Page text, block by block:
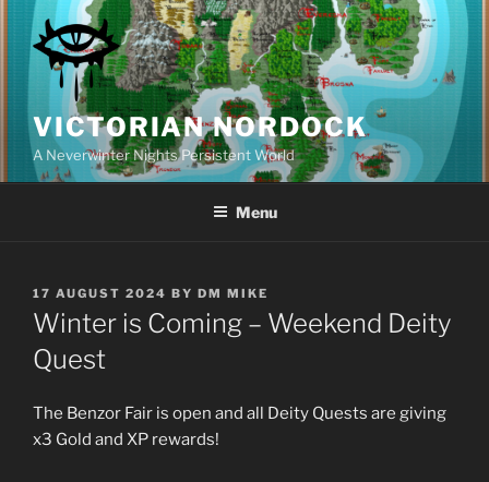
to
content
VICTORIAN NORDOCK
A Neverwinter Nights Persistent World
Menu
POSTED
ON
17 AUGUST 2024 BY DM MIKE
Winter is Coming – Weekend Deity
Quest
The Benzor Fair is open and all Deity Quests are giving
x3 Gold and XP rewards!